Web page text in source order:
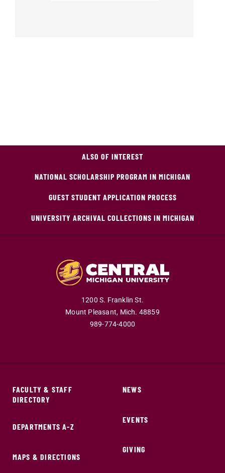
ALSO OF INTEREST
NATIONAL SCHOLARSHIP PROGRAM IN MICHIGAN
GUEST STUDENT APPLICATION PROCESS
UNIVERSITY ARCHIVAL COLLECTIONS IN MICHIGAN
1200 S. Franklin St.
Mount Pleasant, Mich. 48859
989-774-4000
FACULTY & STAFF
DIRECTORY
DEPARTMENTS A-Z
MAPS & DIRECTIONS
NEWS
EVENTS
GIVING